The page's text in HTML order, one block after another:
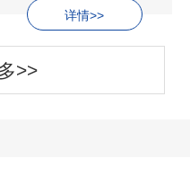
详情>>
>>